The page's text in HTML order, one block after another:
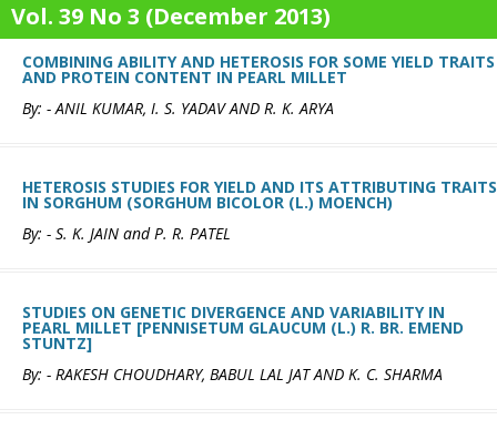
Vol. 39 No 3 (December 2013)
COMBINING ABILITY AND HETEROSIS FOR SOME YIELD TRAITS
AND PROTEIN CONTENT IN PEARL MILLET
By: - ANIL KUMAR, I. S. YADAV AND R. K. ARYA
HETEROSIS STUDIES FOR YIELD AND ITS ATTRIBUTING TRAITS
IN SORGHUM (SORGHUM BICOLOR (L.) MOENCH)
By: - S. K. JAIN and P. R. PATEL
STUDIES ON GENETIC DIVERGENCE AND VARIABILITY IN
PEARL MILLET [PENNISETUM GLAUCUM (L.) R. BR. EMEND
STUNTZ]
By: - RAKESH CHOUDHARY, BABUL LAL JAT AND K. C. SHARMA